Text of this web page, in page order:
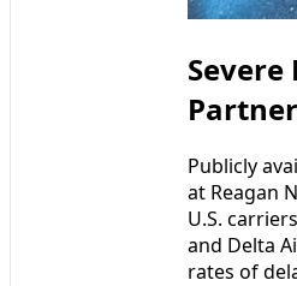
Publicly
at Reagan
U.S.
and Delta
rates of